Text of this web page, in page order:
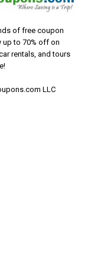
of free coupon
up to 70% off on
rentals, and tours
LLC